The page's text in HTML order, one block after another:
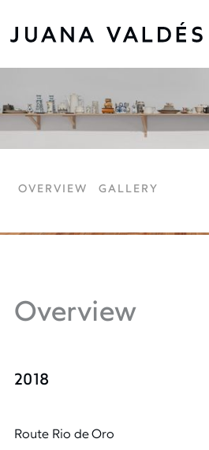
Route Rio de Oro
OVERVIEW GALLERY
Overview
2018
Route Rio de Oro